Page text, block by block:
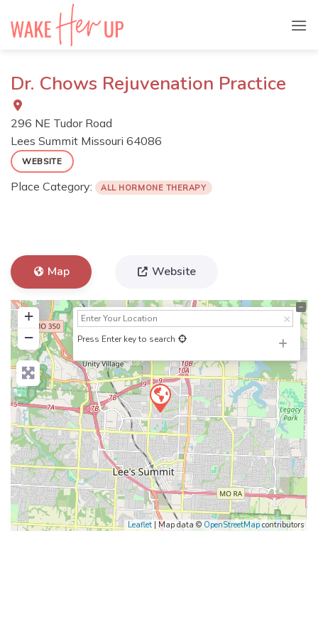
Dr. Chows Rejuvenation Practice
296 NE Tudor Road
Lees Summit Missouri 64086
WEBSITE
Place Category: ALL HORMONE THERAPY
Map Website
+
−
Press Enter key to search
Leaflet | Map data © OpenStreetMap contributors